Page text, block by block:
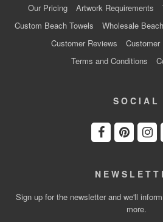
Our Pricing
Artwork Requirements
Custom Beach Towels
Wholesale
Customer Reviews
Customer
Terms and Conditions
SOCIAL
Sign up for the newsletter and we'll
more.